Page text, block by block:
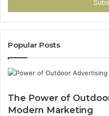
Popular Posts
The Power of
Modern Marketing